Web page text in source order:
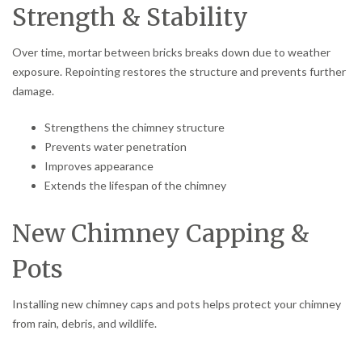
Strength & Stability
Over time, mortar between bricks breaks down due to weather
exposure. Repointing restores the structure and prevents further
damage.
Strengthens the chimney structure
Prevents water penetration
Improves appearance
Extends the lifespan of the chimney
New Chimney Capping &
Pots
Installing new chimney caps and pots helps protect your chimney
from rain, debris, and wildlife.